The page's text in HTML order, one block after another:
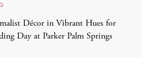
Décor in Vibrant Hues for
Day at Parker Palm Springs